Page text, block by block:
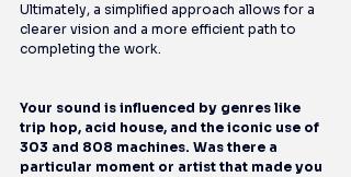
Ultimately, a simplified approach allows for a
clearer vision and a more efficient path to
completing the work.
Your sound is influenced by genres like
trip hop, acid house, and the iconic use of
303 and 808 machines. Was there a
particular moment or artist that made you